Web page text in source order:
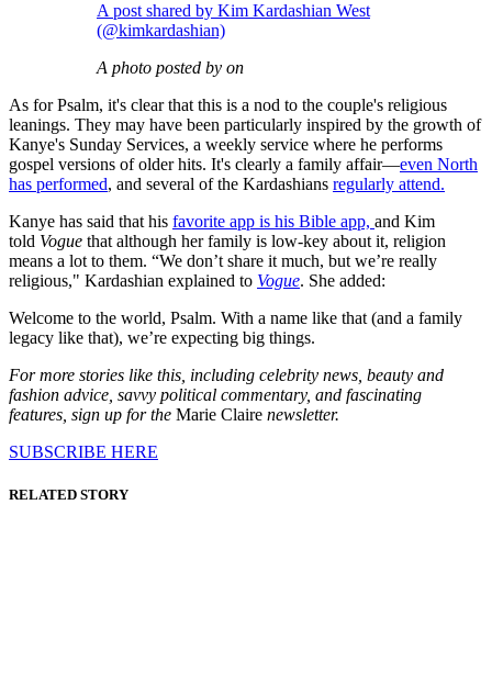
A post shared by Kim Kardashian West
(@kimkardashian)
A photo posted by on
As for Psalm, it's clear that this is a nod to the couple's religious
leanings. They may have been particularly inspired by the growth of
Kanye's Sunday Services, a weekly service where he performs
gospel versions of older hits. It's clearly a family affair—even North
has performed, and several of the Kardashians regularly attend.
Kanye has said that his favorite app is his Bible app, and Kim
told Vogue that although her family is low-key about it, religion
means a lot to them. “We don’t share it much, but we’re really
religious," Kardashian explained to Vogue. She added:
Welcome to the world, Psalm. With a name like that (and a family
legacy like that), we’re expecting big things.
For more stories like this, including celebrity news, beauty and
fashion advice, savvy political commentary, and fascinating
features, sign up for the Marie Claire newsletter.
SUBSCRIBE HERE
RELATED STORY